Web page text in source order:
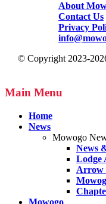
About
Contact Us
Privacy
© Copyright 2023-
Main Menu
Home
News
Mowogo
News
Lodge
Arrow
Mowogo